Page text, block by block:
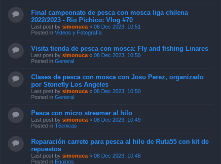
Final campeonato de pesca con mosca liga chilena
2022/2023 - Rio Pichico: Vlog #70
Last post by simonuca « 08 Dec 2023, 10:51
Posted in Videos y Fotografía
Visita tienda de pesca con mosca: Fly and fishing Linares
Last post by simonuca « 08 Dec 2023, 10:50
Posted in General
Clases de pesca con mosca con Josu Perez, organizado
por Stonefly Los Angeles
Last post by simonuca « 08 Dec 2023, 10:50
Posted in General
Pesca con micro streamer al hilo
Last post by simonuca « 08 Dec 2023, 10:49
Posted in Técnicas
Reparación carrete para pesca al hilo de Ruta55 con kit de
repuestos
Last post by simonuca « 08 Dec 2023, 10:48
Posted in Equipos